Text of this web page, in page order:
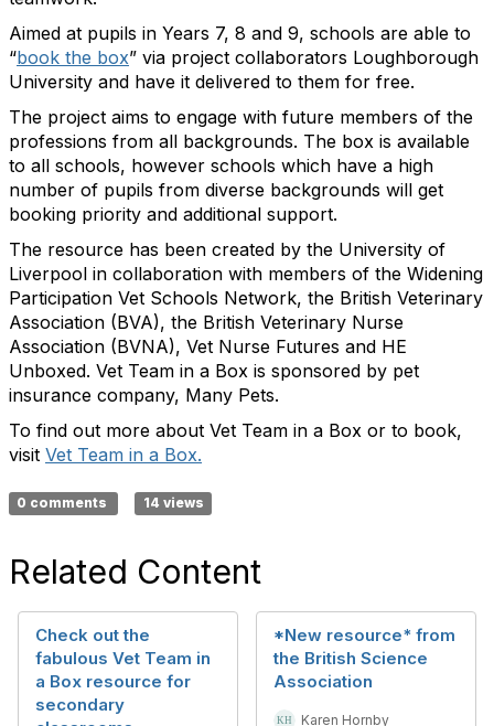
Aimed at pupils in Years 7, 8 and 9, schools are able to
“book the box” via project collaborators Loughborough
University and have it delivered to them for free.
The project aims to engage with future members of the
professions from all backgrounds. The box is available
to all schools, however schools which have a high
number of pupils from diverse backgrounds will get
booking priority and additional support.
The resource has been created by the University of
Liverpool in collaboration with members of the Widening
Participation Vet Schools Network, the British Veterinary
Association (BVA), the British Veterinary Nurse
Association (BVNA), Vet Nurse Futures and HE
Unboxed. Vet Team in a Box is sponsored by pet
insurance company, Many Pets.
To find out more about Vet Team in a Box or to book,
visit Vet Team in a Box.
0 comments 14 views
Related Content
Check out the
fabulous Vet Team in
a Box resource for
secondary
*New resource* from
the British Science
Association
Karen Hornby